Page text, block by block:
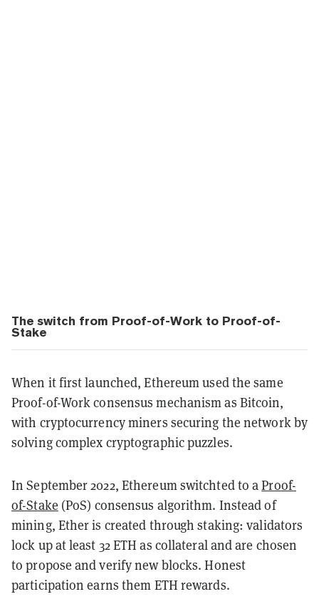
The switch from Proof-of-Work to Proof-of-
Stake
When it first launched, Ethereum used the same
Proof-of-Work consensus mechanism as Bitcoin,
with cryptocurrency miners securing the network by
solving complex cryptographic puzzles.
In September 2022, Ethereum switchted to aProof-
of-Stake (PoS) consensus algorithm. Instead of
mining, Ether is created through staking: validators
lock up at least 32 ETH as collateral and are chosen
to propose and verify new blocks. Honest
participation earns them ETH rewards.